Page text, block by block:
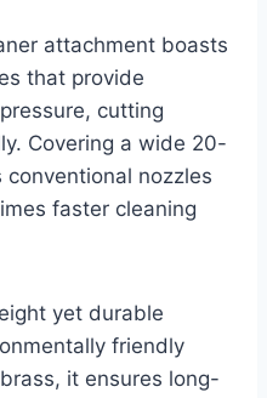
attachment boasts
that provide
cutting
Covering a wide 20-
nozzles
faster cleaning
yet durable
friendly
it ensures long-